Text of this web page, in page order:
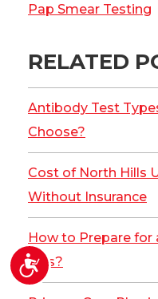
Accessibility
Pap Smear Testing
RELATED
Antibody Test
Choose?
Cost of North Hills
Without Insurance
How to Prepare for
Hills?